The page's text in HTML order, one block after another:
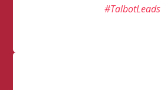
#TalbotLeads